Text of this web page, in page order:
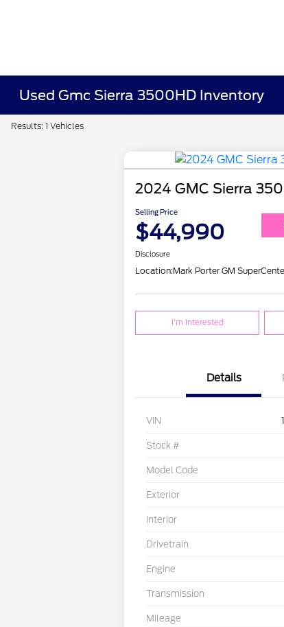
Used Gmc Sierra 3500HD Inventory
Results: 1 Vehicles
2024 GMC Sierra
Selling Price
$44,990
Disclosure
Location:Mark Porter GM
I'm Interested
Details
VIN
Stock #
Model Code
Exterior
Interior
Drivetrain
Engine
Transmission
Mileage